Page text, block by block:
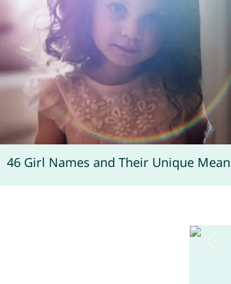
46 Girl Names and Their Unique